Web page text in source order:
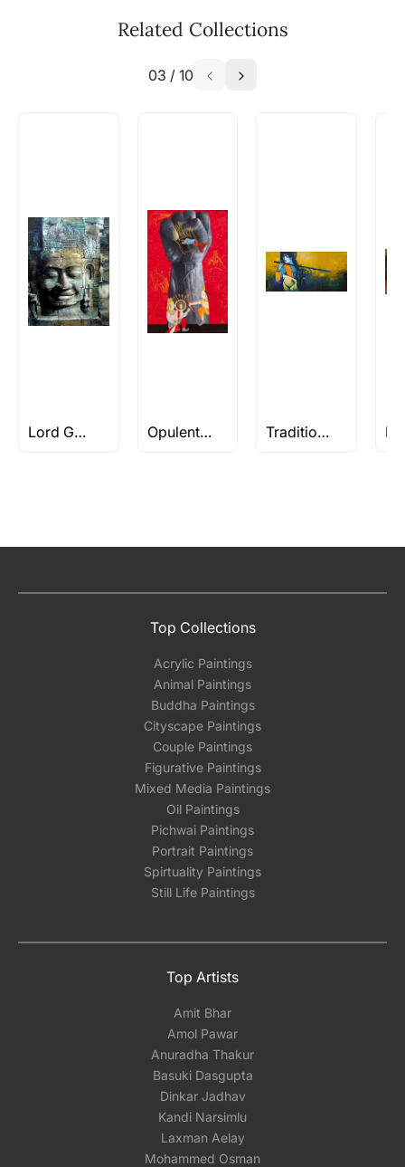
Related Collections
03 / 10
Lord Gautam Buddha Paintings Opulent Treasures - Works Above Rs 5 Lakh Traditional Art
Top Collections
Acrylic Paintings
Animal Paintings
Buddha Paintings
Cityscape Paintings
Couple Paintings
Figurative Paintings
Mixed Media Paintings
Oil Paintings
Pichwai Paintings
Portrait Paintings
Spirtuality Paintings
Still Life Paintings
Top Artists
Amit Bhar
Amol Pawar
Anuradha Thakur
Basuki Dasgupta
Dinkar Jadhav
Kandi Narsimlu
Laxman Aelay
Mohammed Osman